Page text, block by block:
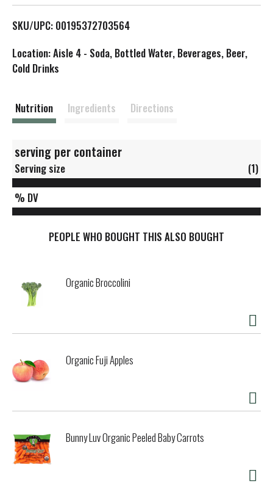
L
t
SKU/UPC: 00195372703564
Location: Aisle 4 - Soda, Bottled Water, Beverages, Beer,
Cold Drinks
Nutrition Ingredients Directions
serving per container
Serving size
(1)
% DV
PEOPLE WHO BOUGHT THIS ALSO BOUGHT
Organic Broccolini
Organic Fuji Apples
Bunny Luv Organic Peeled Baby Carrots